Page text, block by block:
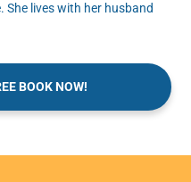
She lives with her husband
BOOK NOW!